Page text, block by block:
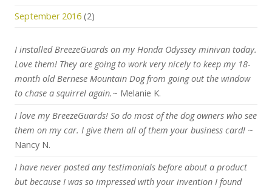
September 2016 (2)
I installed BreezeGuards on my Honda Odyssey minivan today.
Love them! They are going to work very nicely to keep my 18-
month old Bernese Mountain Dog from going out the window
to chase a squirrel again.~ Melanie K.
I love my BreezeGuards! So do most of the dog owners who see
them on my car. I give them all of them your business card! ~
Nancy N.
I have never posted any testimonials before about a product
but because I was so impressed with your invention I found